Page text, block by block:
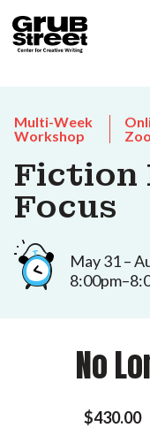
Multi-Week
Workshop
Fiction
Focus
May 31 –
No
$430.00